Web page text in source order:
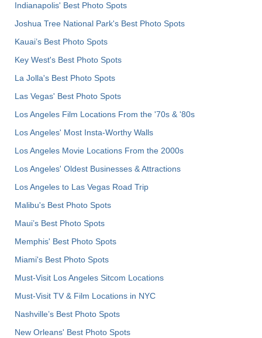
Indianapolis' Best Photo Spots
Joshua Tree National Park's Best Photo Spots
Kauai’s Best Photo Spots
Key West's Best Photo Spots
La Jolla's Best Photo Spots
Las Vegas' Best Photo Spots
Los Angeles Film Locations From the '70s & '80s
Los Angeles' Most Insta-Worthy Walls
Los Angeles Movie Locations From the 2000s
Los Angeles' Oldest Businesses & Attractions
Los Angeles to Las Vegas Road Trip
Malibu's Best Photo Spots
Maui’s Best Photo Spots
Memphis' Best Photo Spots
Miami's Best Photo Spots
Must-Visit Los Angeles Sitcom Locations
Must-Visit TV & Film Locations in NYC
Nashville’s Best Photo Spots
New Orleans' Best Photo Spots